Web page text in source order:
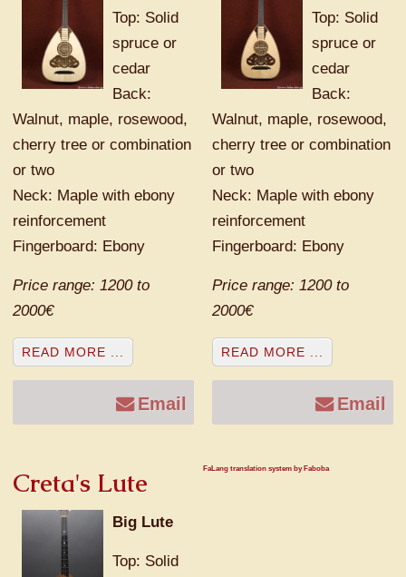
Top: Solid
spruce or
cedar
Back:
Walnut, maple, rosewood,
cherry tree or combination
or two
Neck: Maple with ebony
reinforcement
Fingerboard: Ebony
Price range: 1200 to
2000€
READ MORE ...
Email
Top: Solid
spruce or
cedar
Back:
Walnut, maple, rosewood,
cherry tree or combination
or two
Neck: Maple with ebony
reinforcement
Fingerboard: Ebony
Price range: 1200 to
2000€
READ MORE ...
Email
Creta's Lute
Big Lute
Top: Solid
FaLang translation system by Faboba